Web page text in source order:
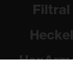
Filtral
Heckel